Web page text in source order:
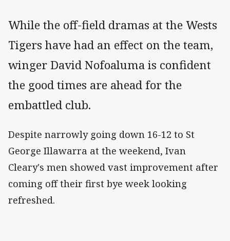
While the off-field dramas at the Wests
Tigers have had an effect on the team,
winger David Nofoaluma is confident
the good times are ahead for the
embattled club.
Despite narrowly going down 16-12 to St
George Illawarra at the weekend, Ivan
Cleary's men showed vast improvement after
coming off their first bye week looking
refreshed.